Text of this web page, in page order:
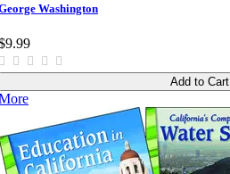
Washington
Add to Cart